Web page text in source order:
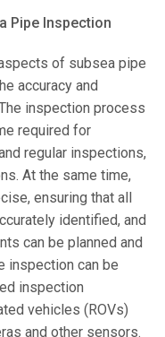
Pipe Inspection
of subsea pipe
accuracy and
inspection process
required for
regular inspections,
At the same time,
ensuring that all
identified, and
can be planned and
inspection can be
inspection
vehicles (ROVs)
and other sensors.